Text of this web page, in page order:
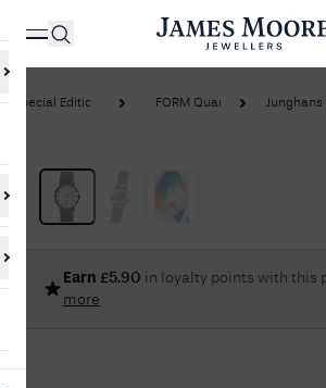
No Results Found
Sorry, we couldn't find anything for your query.
Special Editions FORM Quartz Junghans
Earn £5.90 in loyalty points with this
more